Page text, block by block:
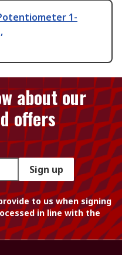
1-
about our
offers
Sign up
to us when signing
in line with the